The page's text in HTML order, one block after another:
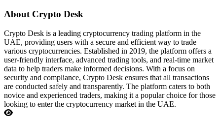
About Crypto Desk
Crypto Desk is a leading cryptocurrency trading platform in the
UAE, providing users with a secure and efficient way to trade
various cryptocurrencies. Established in 2019, the platform offers a
user-friendly interface, advanced trading tools, and real-time market
data to help traders make informed decisions. With a focus on
security and compliance, Crypto Desk ensures that all transactions
are conducted safely and transparently. The platform caters to both
novice and experienced traders, making it a popular choice for those
looking to enter the cryptocurrency market in the UAE.